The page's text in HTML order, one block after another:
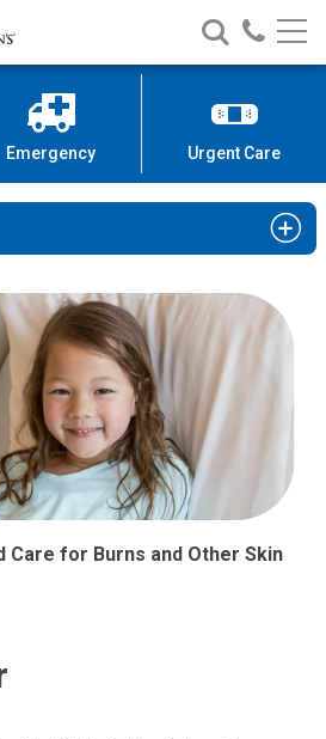
Search
Nationwide
Children’s
Call
Emergency Urgent Care
Care for Burns and Other Skin